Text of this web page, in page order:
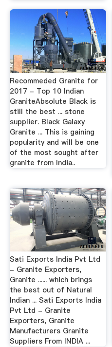
Recommeded Granite for
2017 - Top 10 Indian
GraniteAbsolute Black is
still the best ... stone
supplier. Black Galaxy
Granite ... This is gaining
popularity and will be one
of the most sought after
granite from India..
Sati Exports India Pvt Ltd
- Granite Exporters,
Granite ...... which brings
the best out of Natural
Indian ... Sati Exports India
Pvt Ltd - Granite
Exporters, Granite
Manufacturers Granite
Suppliers From INDIA ...